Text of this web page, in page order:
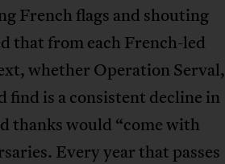
French flags and shouting
that from each French-led
whether Operation Serval,
find is a consistent decline in
thanks would “come with
Every year that passes